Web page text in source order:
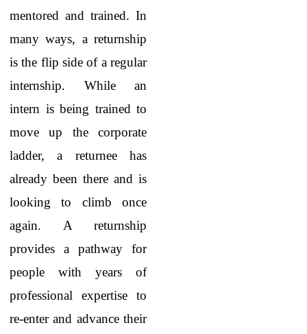
mentored and trained. In
many ways, a returnship
is the flip side of a regular
internship. While an
intern is being trained to
move up the corporate
ladder, a returnee has
already been there and is
looking to climb once
again. A returnship
provides a pathway for
people with years of
professional expertise to
re-enter and advance their